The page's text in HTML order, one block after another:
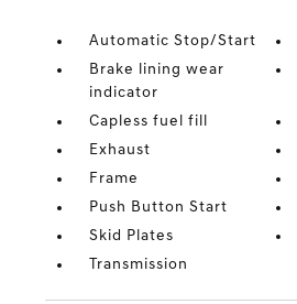
Automatic Stop/Start
Brake lining wear
indicator
Capless fuel fill
Exhaust
Frame
Push Button Start
Skid Plates
Transmission